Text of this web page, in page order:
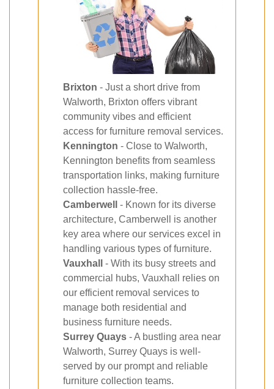
Brixton - Just a short drive from
Walworth, Brixton offers vibrant
community vibes and efficient
access for furniture removal services.
Kennington - Close to Walworth,
Kennington benefits from seamless
transportation links, making furniture
collection hassle-free.
Camberwell
- Known for its diverse
architecture, Camberwell is another
key area where our services excel in
handling various types of furniture.
Vauxhall
- With its busy streets and
commercial hubs, Vauxhall relies on
our efficient removal services to
manage both residential and
business furniture needs.
Surrey Quays - A bustling area near
Walworth, Surrey Quays is well-
served by our prompt and reliable
furniture collection teams.